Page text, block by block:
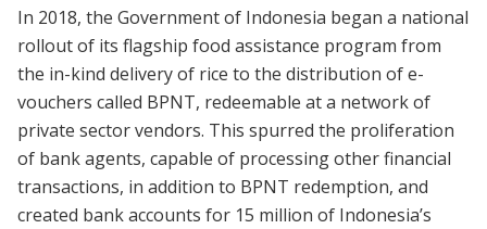
In 2018, the Government of Indonesia began a national
rollout of its flagship food assistance program from
the in-kind delivery of rice to the distribution of e-
vouchers called BPNT, redeemable at a network of
private sector vendors. This spurred the proliferation
of bank agents, capable of processing other financial
transactions, in addition to BPNT redemption, and
created bank accounts for 15 million of Indonesia’s